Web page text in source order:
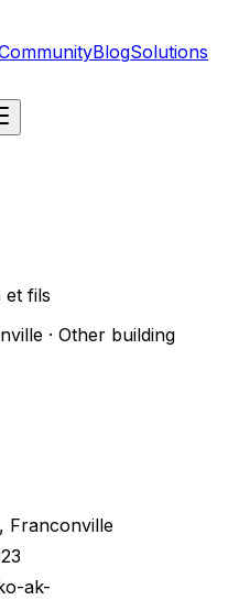
BlogSolutions
et fils
· Other building
Franconville
ak-